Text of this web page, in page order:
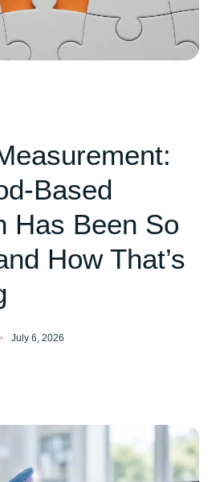
Based
Has Been So
How That’s
July 6, 2026